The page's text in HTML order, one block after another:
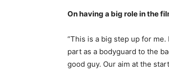
On having a big role in the
“This is a big step up for
part as a bodyguard to the
good guy. Our aim at the